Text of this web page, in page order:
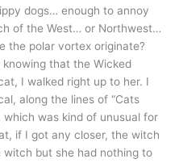
dogs… enough to annoy
of the West… or Northwest…
the polar vortex originate?
that the Wicked
I walked right up to her. I
along the lines of “Cats
which was kind of unusual for
if I got any closer, the witch
but she had nothing to